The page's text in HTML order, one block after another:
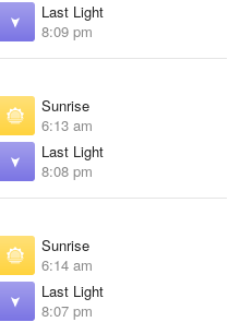
Last Light
8:09 pm
Sunrise
6:13 am
Last Light
8:08 pm
Sunrise
6:14 am
Last Light
8:07 pm